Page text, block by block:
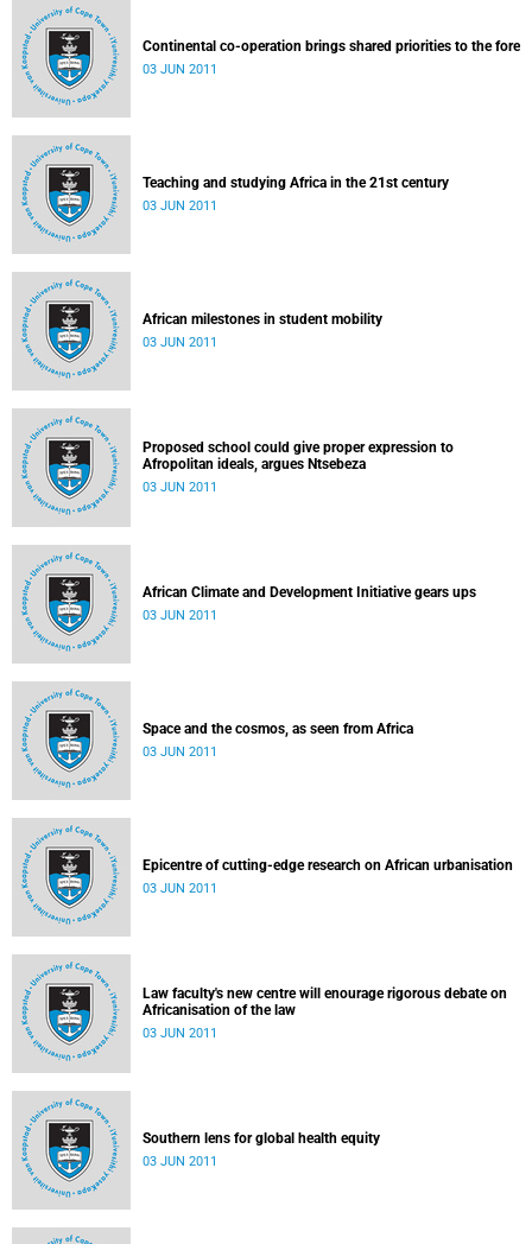
Continental co-operation brings shared priorities to the fore
03 JUN 2011
Teaching and studying Africa in the 21st century
03 JUN 2011
African milestones in student mobility
03 JUN 2011
Proposed school could give proper expression to
Afropolitan ideals, argues Ntsebeza
03 JUN 2011
African Climate and Development Initiative gears ups
03 JUN 2011
Space and the cosmos, as seen from Africa
03 JUN 2011
Epicentre of cutting-edge research on African urbanisation
03 JUN 2011
Law faculty's new centre will enourage rigorous debate on
Africanisation of the law
03 JUN 2011
Southern lens for global health equity
03 JUN 2011